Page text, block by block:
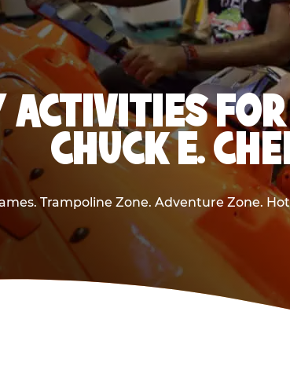
ACTIVITIES
CHUCK E.
Trampoline Zone. Adventure Zone.